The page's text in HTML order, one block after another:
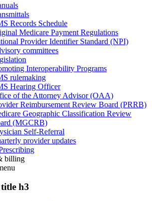
Records Schedule
Medicare Payment Regulations
Provider Identifier Standard (NPI)
committees
Interoperability Programs
rulemaking
Hearing Officer
of the Attorney Advisor (OAA)
Reimbursement Review Board (PRRB)
Geographic Classification Review
(MGCRB)
Self-Referral
provider updates
billing
h3